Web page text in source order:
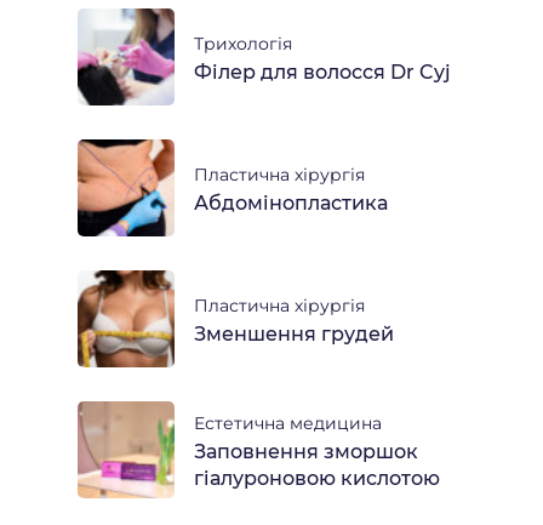
Трихологія
Філер для волосся Dr Cyj
Пластична хірургія
Абдомінопластика
Пластична хірургія
Зменшення грудей
Естетична медицина
Заповнення зморшок
гіалуроновою кислотою